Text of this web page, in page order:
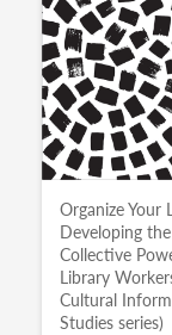
Organize Your
Developing the
Collective
Library
Cultural
Studies series)